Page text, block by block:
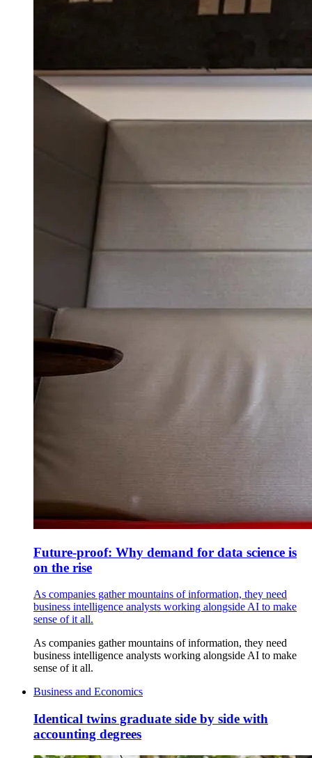
Future-proof: Why demand for data science is
on the rise
As companies gather mountains of information, they need
business intelligence analysts working alongside AI to make
sense of it all.
As companies gather mountains of information, they need
business intelligence analysts working alongside AI to make
sense of it all.
Business and Economics
Identical twins graduate side by side with
accounting degrees